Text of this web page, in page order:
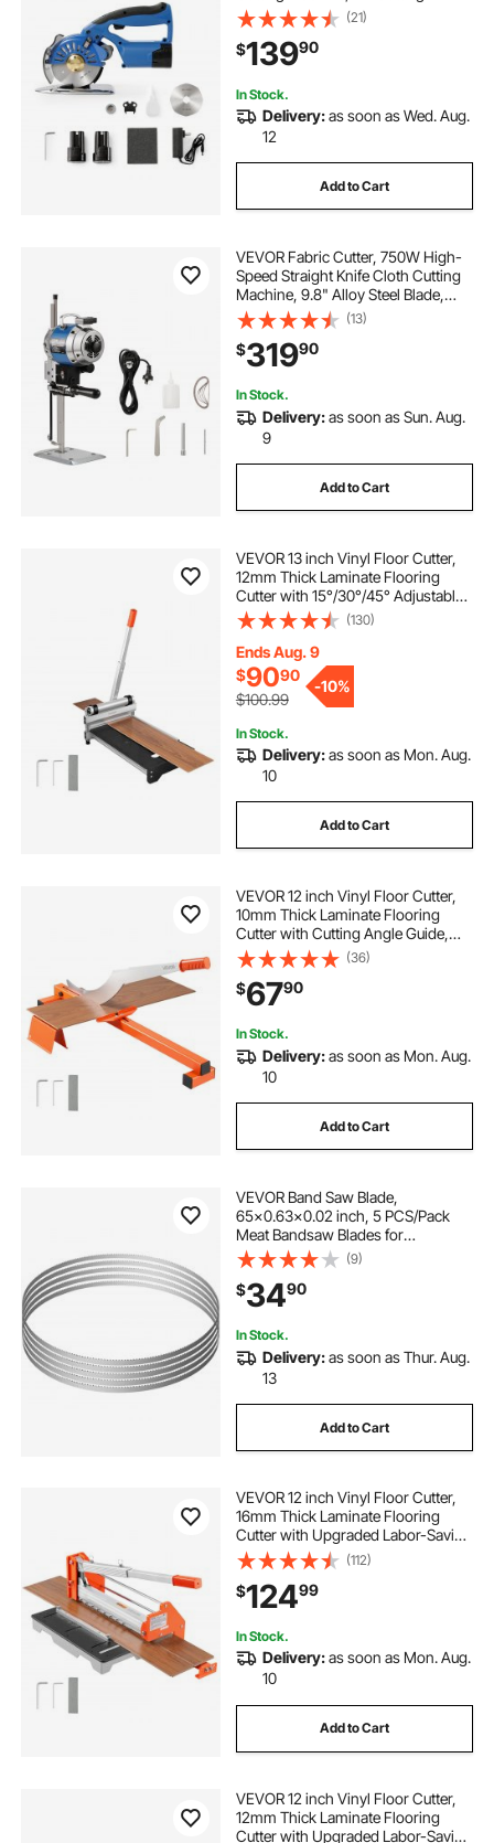
Thickness, Octagonal Knife, with
Replacement Blade and Battery
Charger, for Multi-Layer Cloth
Fabric Leather
(21)
$13990
In Stock.
Delivery:as soon as Wed. Aug.
12
Add to Cart
VEVOR Fabric Cutter, 750W High-
Speed Straight Knife Cloth Cutting
Machine, 9.8" Alloy Steel Blade,
Industrial Fabric Cutting Machine
with Automatic Knife Sharpen, for
Multilayer Fabric Leather Cloth
(13)
$31990
In Stock.
Delivery:as soon as Sun. Aug.
9
Add to Cart
VEVOR 13 inch Vinyl Floor Cutter,
12mm Thick Laminate Flooring
Cutter with 15°/30°/45° Adjustable
Angle Settings, Flexible Wheels,
Telescoping Handle, Certain
Engineered Wood, LVT, VCT, SPC,
LVP, WPC
(130)
Ends Aug. 9
$9090
$100.99
-10%
In Stock.
Delivery:as soon as Mon. Aug.
10
Add to Cart
VEVOR 12 inch Vinyl Floor Cutter,
10mm Thick Laminate Flooring
Cutter with Cutting Angle Guide,
Rubber Handle, Honing Stone, D2
Steel Blade for Cutting Laminate,
Vinyl, Home Renovation
(36)
$6790
In Stock.
Delivery:as soon as Mon. Aug.
10
Add to Cart
VEVOR Band Saw Blade,
65x0.63x0.02 inch, 5 PCS/Pack
Meat Bandsaw Blades for
Replacement, Carbon Steel Blade,
Meat Cutting Blade Wrapped by
Rust-Proof Paper, Fit for
Commercial Bone Saw Machines
(9)
$3490
In Stock.
Delivery:as soon as Thur. Aug.
13
Add to Cart
VEVOR 12 inch Vinyl Floor Cutter,
16mm Thick Laminate Flooring
Cutter with Upgraded Labor-Saving
Aluminum-Alloy Lever, Telescoping
Support Plate, Cuts Engineered
Wood, LVT, VCT, SPC, LVP, WPC
(112)
$12499
In Stock.
Delivery:as soon as Mon. Aug.
10
Add to Cart
VEVOR 12 inch Vinyl Floor Cutter,
12mm Thick Laminate Flooring
Cutter with Upgraded Labor-Saving